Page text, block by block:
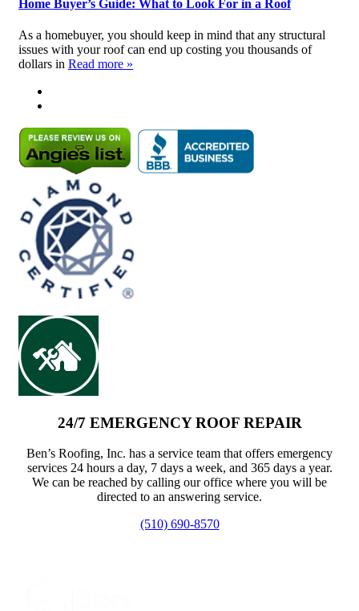
Home Buyer’s Guide: What to Look For in a Roof
As a homebuyer, you should keep in mind that any structural
issues with your roof can end up costing you thousands of
dollars in Read more »
24/7 EMERGENCY ROOF REPAIR
Ben’s Roofing, Inc. has a service team that offers emergency
services 24 hours a day, 7 days a week, and 365 days a year.
We can be reached by calling our office where you will be
directed to an answering service.
(510) 690-8570